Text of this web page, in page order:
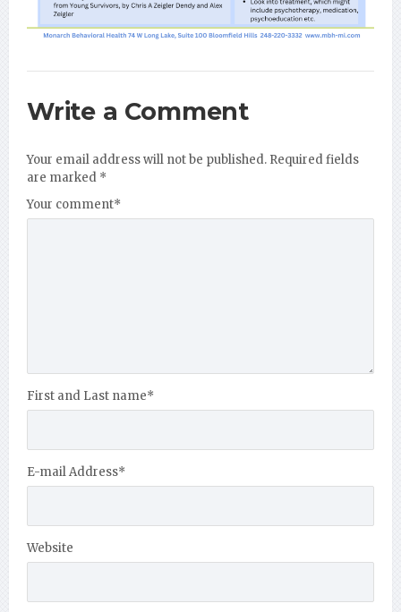
Write a Comment
Your email address will not be published. Required fields
are marked *
Your comment*
First and Last name*
E-mail Address*
Website